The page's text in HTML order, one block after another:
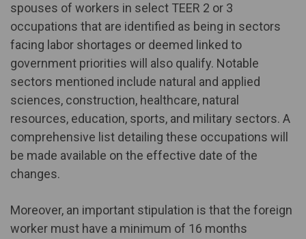
spouses of workers in select TEER 2 or 3
occupations that are identified as being in sectors
facing labor shortages or deemed linked to
government priorities will also qualify. Notable
sectors mentioned include natural and applied
sciences, construction, healthcare, natural
resources, education, sports, and military sectors. A
comprehensive list detailing these occupations will
be made available on the effective date of the
changes.
Moreover, an important stipulation is that the foreign
worker must have a minimum of 16 months